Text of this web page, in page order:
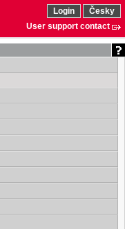
Login
Česky
User support contact